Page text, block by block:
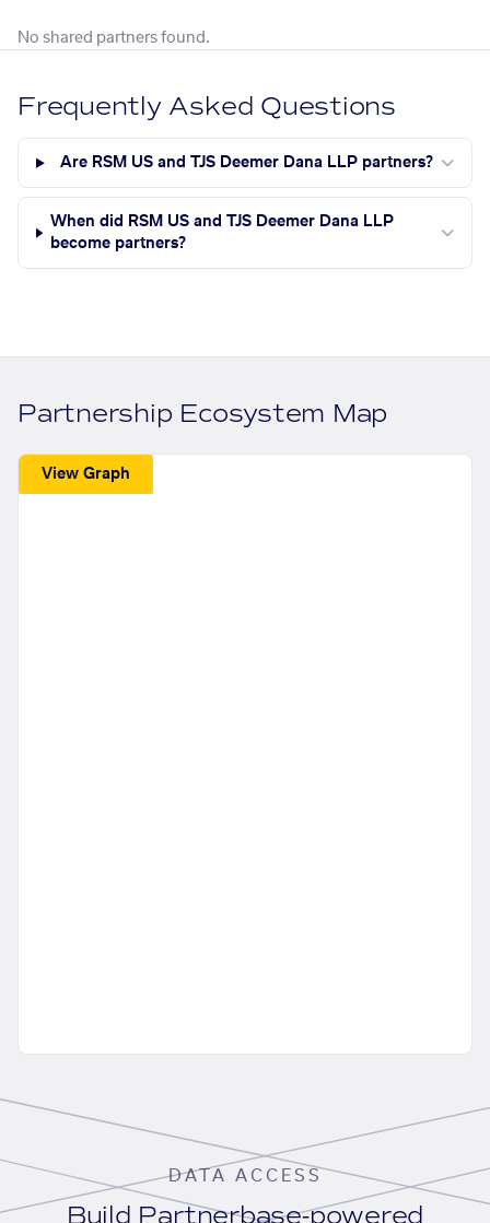
No shared partners found.
Frequently Asked Questions
Are RSM US and TJS Deemer Dana LLP partners?
When did RSM US and TJS Deemer Dana LLP
become partners?
Partnership Ecosystem Map
View Graph
DATA ACCESS
Build Partnerbase-powered